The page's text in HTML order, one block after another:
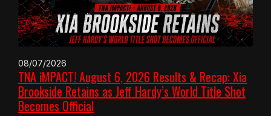
08/07/2026
TNA iMPACT! August 6, 2026 Results & Recap: Xia
Brookside Retains as Jeff Hardy’s World Title Shot
Becomes Official